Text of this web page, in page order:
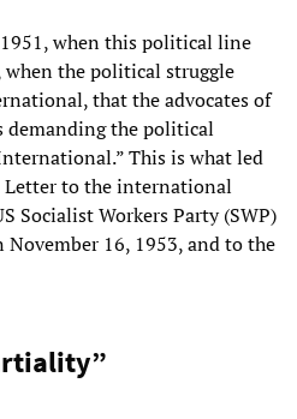
when this political line
when the political struggle
that the advocates of
demanding the political
This is what led
Letter to the international
Socialist Workers Party (SWP)
November 16, 1953, and to the